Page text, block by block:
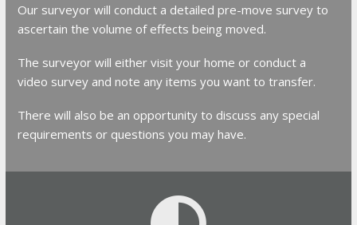
Our surveyor will conduct a detailed pre-move survey to
ascertain the volume of effects being moved.
The surveyor will either visit your home or conduct a
video survey and note any items you want to transfer.
There will also be an opportunity to discuss any special
requirements or questions you may have.